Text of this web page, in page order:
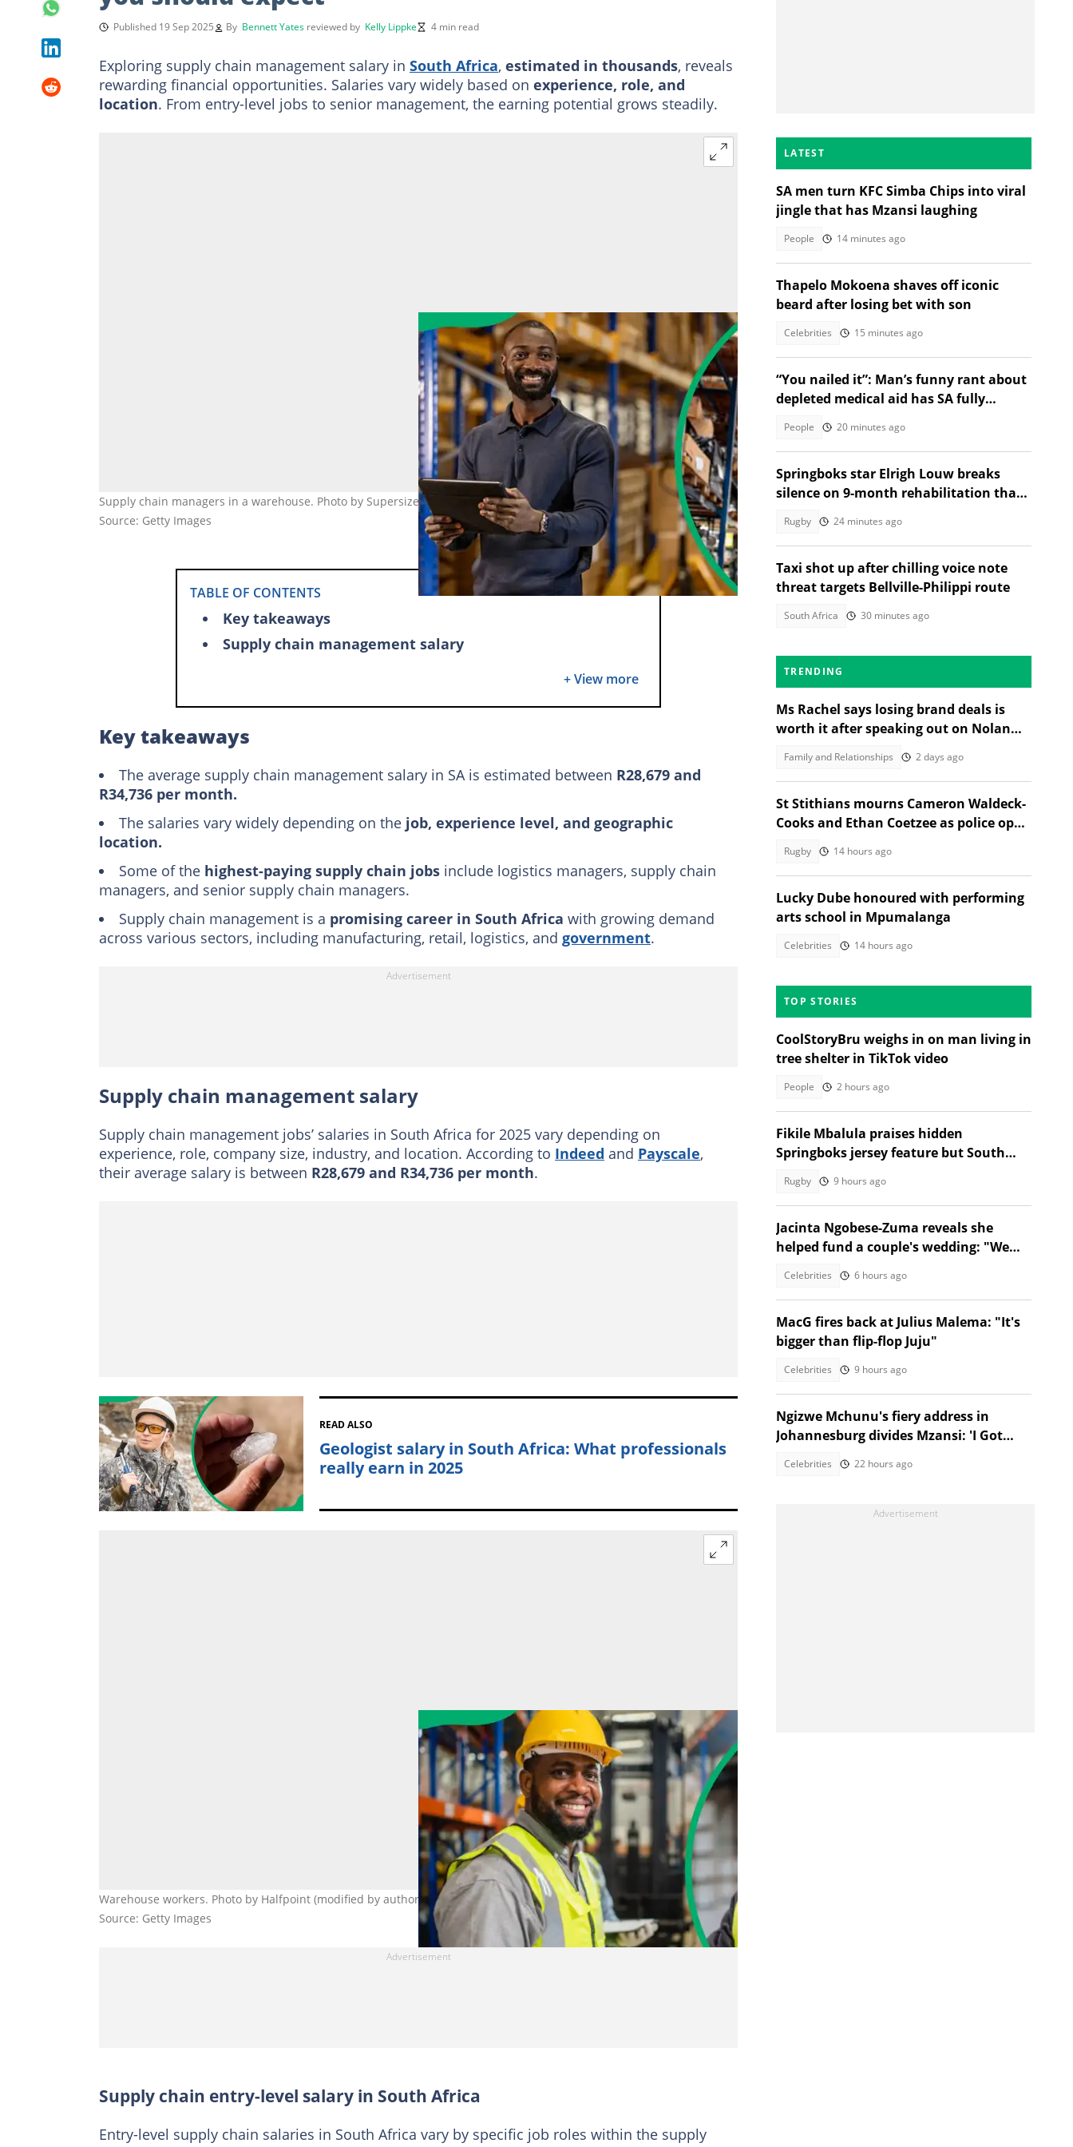
Published 19 Sep 2025 By Bennett Yates reviewed by Kelly Lippke 4 min read
Exploring supply chain management salary in South Africa, estimated in thousands, reveals
rewarding financial opportunities. Salaries vary widely based on experience, role, and
location. From entry-level jobs to senior management, the earning potential grows steadily.
Supply chain managers in a warehouse. Photo by Supersizer (modified by author)
Source: Getty Images
TABLE OF CONTENTS
Key takeaways
Supply chain management salary
Is supply chain management a good career in South Africa?
Trivia
Final word
+ View more
Key takeaways
The average supply chain management salary in SA is estimated between R28,679 and
R34,736 per month.
The salaries vary widely depending on the job, experience level, and geographic
location.
Some of the highest-paying supply chain jobs include logistics managers, supply chain
managers, and senior supply chain managers.
Supply chain management is a promising career in South Africa with growing demand
across various sectors, including manufacturing, retail, logistics, and government.
Supply chain management salary
Supply chain management jobs’ salaries in South Africa for 2025 vary depending on
experience, role, company size, industry, and location. According to Indeed and Payscale,
their average salary is between R28,679 and R34,736 per month.
READ ALSO
Geologist salary in South Africa: What professionals
really earn in 2025
Warehouse workers. Photo by Halfpoint (modified by author)
Source: Getty Images
Supply chain entry-level salary in South Africa
Entry-level supply chain salaries in South Africa vary by specific job roles within the supply
LATEST
SA men turn KFC Simba Chips into viral
jingle that has Mzansi laughing
People 14 minutes ago
Thapelo Mokoena shaves off iconic
beard after losing bet with son
Celebrities 15 minutes ago
“You nailed it”: Man’s funny rant about
depleted medical aid has SA fully
People 20 minutes ago
Springboks star Elrigh Louw breaks
silence on 9-month rehabilitation that
Rugby 24 minutes ago
Taxi shot up after chilling voice note
threat targets Bellville-Philippi route
South Africa 30 minutes ago
TRENDING
Ms Rachel says losing brand deals is
worth it after speaking out on Nolan
Family and Relationships 2 days ago
St Stithians mourns Cameron Waldeck-
Cooks and Ethan Coetzee as police open
Rugby 14 hours ago
Lucky Dube honoured with performing
arts school in Mpumalanga
Celebrities 14 hours ago
TOP STORIES
CoolStoryBru weighs in on man living in
tree shelter in TikTok video
People 2 hours ago
Fikile Mbalula praises hidden
Springboks jersey feature but South
Rugby 9 hours ago
Jacinta Ngobese-Zuma reveals she
helped fund a couple's wedding: "We
Celebrities 6 hours ago
MacG fires back at Julius Malema: "It's
bigger than flip-flop Juju"
Celebrities 9 hours ago
Ngizwe Mchunu's fiery address in
Johannesburg divides Mzansi: 'I Got
Celebrities 22 hours ago